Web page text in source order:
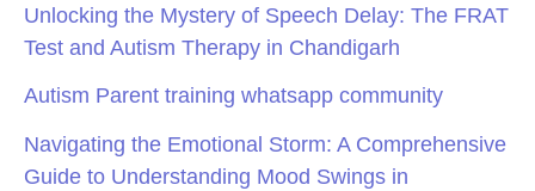
Unlocking the Mystery of Speech Delay: The FRAT
Test and Autism Therapy in Chandigarh
Autism Parent training whatsapp community
Navigating the Emotional Storm: A Comprehensive
Guide to Understanding Mood Swings in